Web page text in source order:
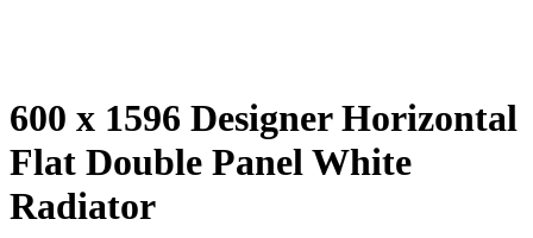
600 x 1596 Designer Horizontal
Flat Double Panel White
Radiator